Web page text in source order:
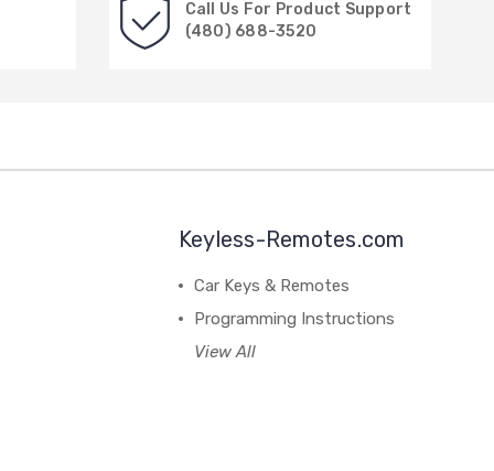
Call Us For Product Support
(480) 688-3520
Keyless-Remotes.com
Car Keys & Remotes
Programming Instructions
View All